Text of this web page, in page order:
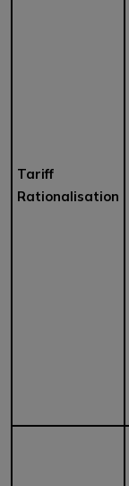
Tariff
Rationalisation